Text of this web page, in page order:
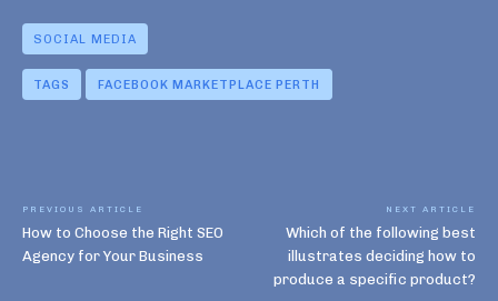
SOCIAL MEDIA
TAGS FACEBOOK MARKETPLACE PERTH
PREVIOUS ARTICLE
How to Choose the Right SEO
Agency for Your Business
NEXT ARTICLE
Which of the following best
illustrates deciding how to
produce a specific product?